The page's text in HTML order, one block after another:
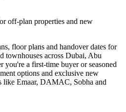
off-plan properties and new
floor plans and handover dates for
townhouses across Dubai, Abu
a first-time buyer or seasoned
options and exclusive new
like Emaar, DAMAC, Sobha and